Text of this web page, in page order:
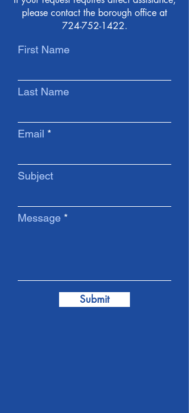
please contact the borough office at
724-752-1422.
First Name
Last Name
Email
Subject
Message
Submit